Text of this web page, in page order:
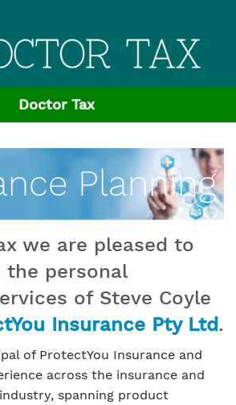
Doctor Tax
Planning
we are pleased to
personal
of Steve Coyle
Insurance Pty Ltd.
of ProtectYou Insurance and
across the insurance and
spanning product